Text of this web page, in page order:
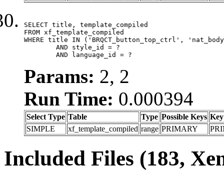
SELECT title, template_compiled
FROM xf_template_compiled
WHERE title IN ('BRQCT_button_top_ctrl',
	AND language_id = ?
Params: 2, 2
Run Time: 0.000394
Select Type Table Type Possible Keys Key
SIMPLE
xf_template_compiled range PRIMARY
Included Files (183,